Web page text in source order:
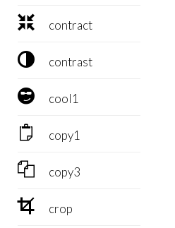
 contract
 contrast
 cool1
 copy1
 copy3
 crop